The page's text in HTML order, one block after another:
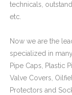
technicals,
etc.
Now we are the
specialized in
Pipe Caps, Plastic
Valve Covers,
Protectors and